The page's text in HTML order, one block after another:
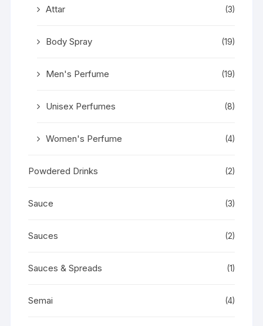
Attar (3)
Body Spray (19)
Men's Perfume (19)
Unisex Perfumes (8)
Women's Perfume (4)
Powdered Drinks (2)
Sauce (3)
Sauces (2)
Sauces & Spreads (1)
Semai (4)